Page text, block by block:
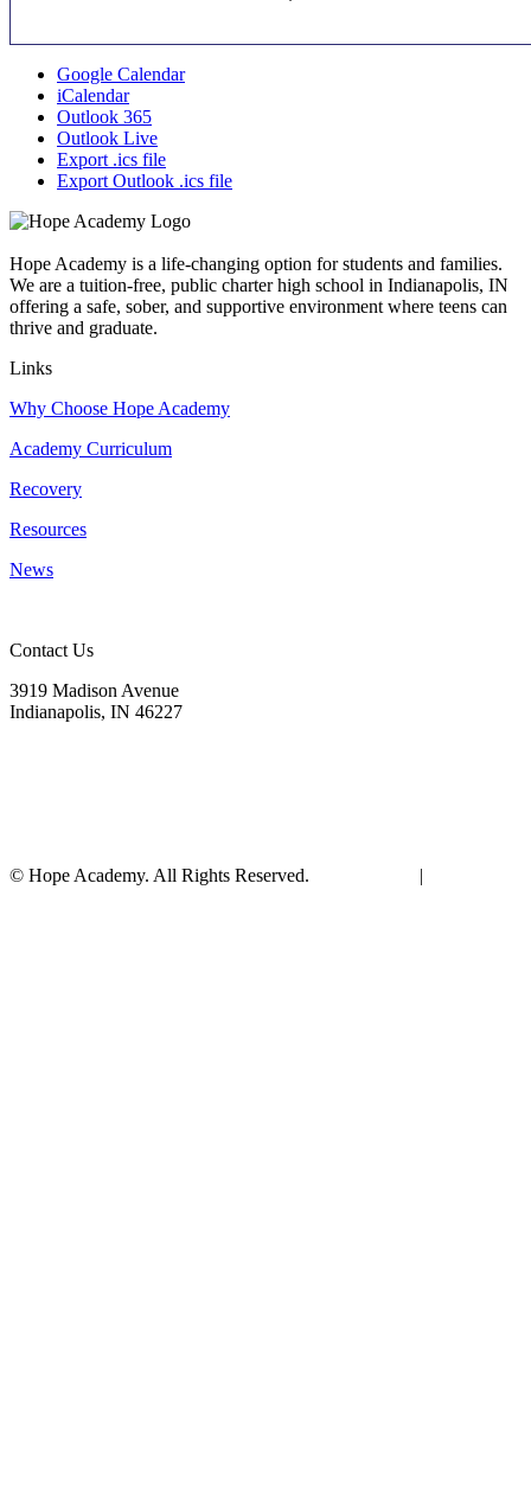
Google Calendar
iCalendar
Outlook 365
Outlook Live
Export .ics file
Export Outlook .ics file
Hope Academy is a life-changing option for students and families.
We are a tuition-free, public charter high school in Indianapolis, IN
offering a safe, sober, and supportive environment where teens can
thrive and graduate.
Links
Why Choose Hope Academy
Academy Curriculum
Recovery
Resources
News
Contact Us
3919 Madison Avenue
Indianapolis, IN 46227
© Hope Academy. All Rights Reserved. |